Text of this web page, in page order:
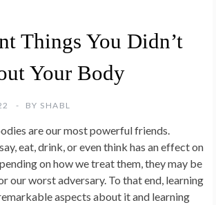
Things You Didn’t
Your Body
BY SHABL
are our most powerful friends.
eat, drink, or even think has an effect on
on how we treat them, they may be
our worst adversary. To that end, learning
aspects about it and learning